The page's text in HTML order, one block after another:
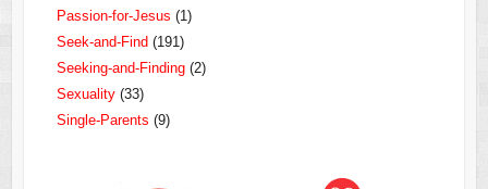
Passion-for-Jesus (1)
Seek-and-Find (191)
Seeking-and-Finding(2)
Sexuality(33)
Single-Parents (9)